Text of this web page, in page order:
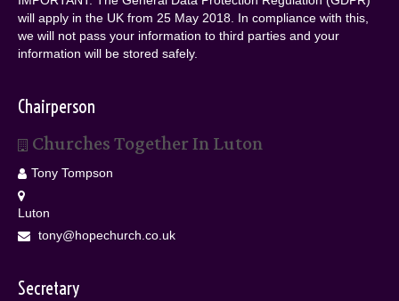
will apply in the UK from 25 May 2018. In compliance with this,
we will not pass your information to third parties and your
information will be stored safely.
Chairperson
Churches Together In Luton
Tony Tompson
Luton
tony@hopechurch.co.uk
Secretary